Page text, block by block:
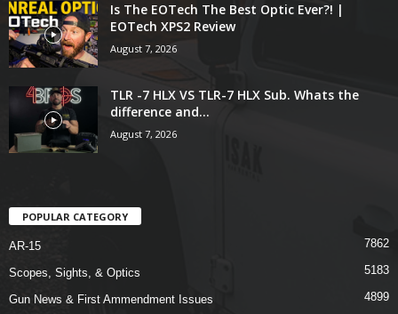
Is The EOTech The Best Optic Ever?! |
EOTech XPS2 Review
August 7, 2026
TLR -7 HLX VS TLR-7 HLX Sub. Whats the
difference and...
August 7, 2026
POPULAR CATEGORY
AR-15 7862
Scopes, Sights, & Optics 5183
Gun News & First Ammendment Issues 4899